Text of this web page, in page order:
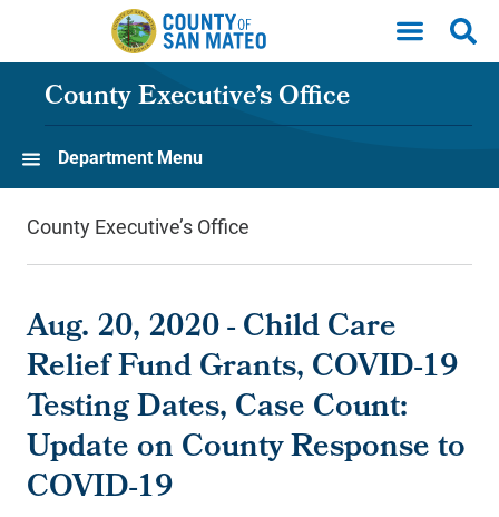
Skip to main content
County Executive’s Office
Department Menu
County Executive’s Office
Aug. 20, 2020 - Child Care
Relief Fund Grants, COVID-19
Testing Dates, Case Count:
Update on County Response to
COVID-19